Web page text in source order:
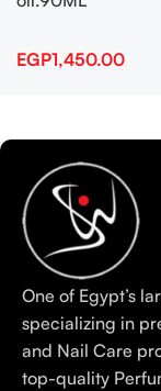
EGP1,450.00
One of Egypt’s
specializing in
and Nail Care
top-quality